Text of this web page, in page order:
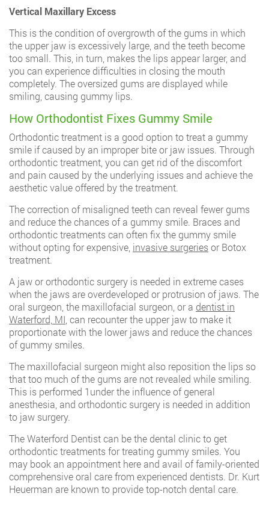
Vertical Maxillary Excess
This is the condition of overgrowth of the gums in which
the upper jaw is excessively large, and the teeth become
too small. This, in turn, makes the lips appear larger, and
you can experience difficulties in closing the mouth
completely. The oversized gums are displayed while
smiling, causing gummy lips.
How Orthodontist Fixes Gummy Smile
Orthodontic treatment is a good option to treat a gummy
smile if caused by an improper bite or jaw issues. Through
orthodontic treatment, you can get rid of the discomfort
and pain caused by the underlying issues and achieve the
aesthetic value offered by the treatment.
The correction of misaligned teeth can reveal fewer gums
and reduce the chances of a gummy smile. Braces and
orthodontic treatments can often fix the gummy smile
without opting for expensive, invasive surgeriesor Botox
treatment.
A jaw or orthodontic surgery is needed in extreme cases
when the jaws are overdeveloped or protrusion of jaws. The
oral surgeon, the maxillofacial surgeon, or a dentist in
Waterford, MI , can recounter the upper jaw to make it
proportionate with the lower jaws and reduce the chances
of gummy smiles.
The maxillofacial surgeon might also reposition the lips so
that too much of the gums are not revealed while smiling.
This is performed 1under the influence of general
anesthesia, and orthodontic surgery is needed in addition
to jaw surgery.
The Waterford Dentist can be the dental clinic to get
orthodontic treatments for treating gummy smiles. You
may book an appointment here and avail of family-oriented
comprehensive oral care from experienced dentists. Dr. Kurt
Heuerman are known to provide top-notch dental care.